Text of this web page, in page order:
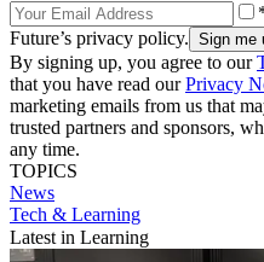
Future’s privacy policy.
By signing up, you agree to our
that you have read ourPrivacy
marketing emails from us that
trusted partners and sponsors,
any time.
TOPICS
News
Tech & Learning
Latest in Learning